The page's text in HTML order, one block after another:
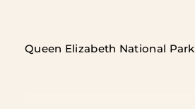
Queen Elizabeth National Park